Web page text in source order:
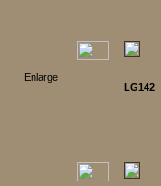
Enlarge
LG142